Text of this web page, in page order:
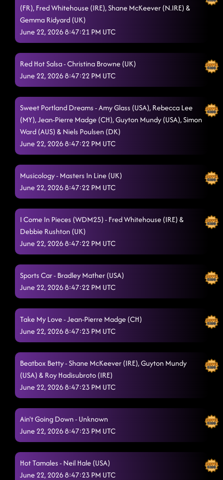
Fantasia Fusion 6/21/2026, 7:22:17 PM
Lost In The Music
The Vibe 6/21/2026, 7:40:40 PM
Power Of A Woman
Astronaut 6/21/2026, 7:45:52 PM
Paint Me A Villain 6/21/2026, 7:50:56 PM
Another One Bites The Dust
Keep Rising
Come Alive 6/21/2026, 8:19:53 PM
Flip Your Focus 6/21/2026, 8:29:29 PM
Wild Wild West 6/21/2026, 8:38:35 PM
Run Me Like A River
Sweet Portland Dreams (Remix)
God Damned Beautiful 6/21/2026, 8:54:09 PM
Ain't Misbehavin'
Bring The Boomda
(FR), Fred Whitehouse (IRE), Shane McKeever (N.IRE) &
Gemma Ridyard (UK)
June 22, 2026 8:47:21 PM UTC
Red Hot Salsa - Christina Browne (UK)
June 22, 2026 8:47:22 PM UTC
Sweet Portland Dreams - Amy Glass (USA), Rebecca Lee
(MY), Jean-Pierre Madge (CH), Guyton Mundy (USA), Simon
Ward (AUS) & Niels Poulsen (DK)
June 22, 2026 8:47:22 PM UTC
Musicology - Masters In Line (UK)
June 22, 2026 8:47:22 PM UTC
I Come In Pieces (WDM25) - Fred Whitehouse (IRE) &
Debbie Rushton (UK)
June 22, 2026 8:47:22 PM UTC
Sports Car - Bradley Mather (USA)
June 22, 2026 8:47:22 PM UTC
Take My Love - Jean-Pierre Madge (CH)
June 22, 2026 8:47:23 PM UTC
Beatbox Betty - Shane McKeever (IRE), Guyton Mundy
(USA) & Roy Hadisubroto (IRE)
June 22, 2026 8:47:23 PM UTC
Ain't Going Down - Unknown
June 22, 2026 8:47:23 PM UTC
Hot Tamales - Neil Hale (USA)
June 22, 2026 8:47:23 PM UTC